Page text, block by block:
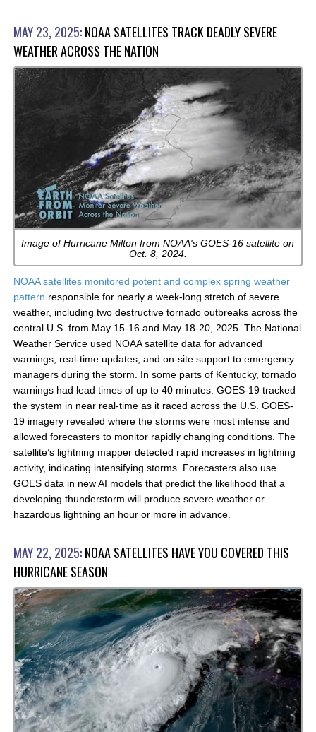
MAY 23, 2025:NOAA SATELLITES TRACK DEADLY SEVERE
WEATHER ACROSS THE NATION
Image of Hurricane Milton from NOAA's GOES-16 satellite on
Oct. 8, 2024.
NOAA satellites monitored potent and complex spring weather
pattern responsible for nearly a week-long stretch of severe
weather, including two destructive tornado outbreaks across the
central U.S. from May 15-16 and May 18-20, 2025. The National
Weather Service used NOAA satellite data for advanced
warnings, real-time updates, and on-site support to emergency
managers during the storm. In some parts of Kentucky, tornado
warnings had lead times of up to 40 minutes. GOES-19 tracked
the system in near real-time as it raced across the U.S. GOES-
19 imagery revealed where the storms were most intense and
allowed forecasters to monitor rapidly changing conditions. The
satellite’s lightning mapper detected rapid increases in lightning
activity, indicating intensifying storms. Forecasters also use
GOES data in new AI models that predict the likelihood that a
developing thunderstorm will produce severe weather or
hazardous lightning an hour or more in advance.
MAY 22, 2025:NOAA SATELLITES HAVE YOU COVERED THIS
HURRICANE SEASON